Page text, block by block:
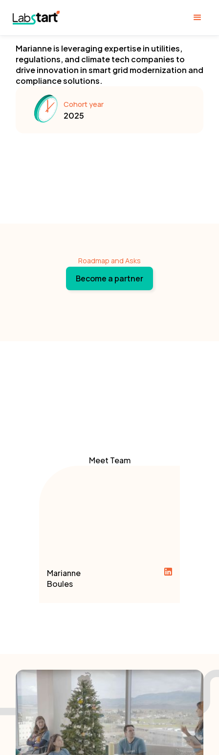
Marianne is leveraging expertise in utilities,
regulations, and climate tech companies to
drive innovation in smart grid modernization and
compliance solutions.
Cohort year
2025
Roadmap and Asks
Become a partner
Meet Team
Marianne
Boules